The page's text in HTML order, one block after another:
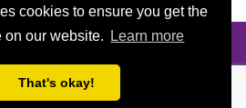
cookies to ensure you get the
on our website.
Learn more
That's okay!
design & hosting by